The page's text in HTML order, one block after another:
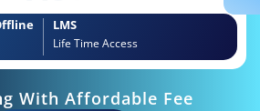
LMS
Life Time Access
With Affordable Fee